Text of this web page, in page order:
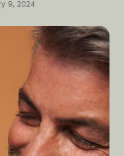
9, 2024